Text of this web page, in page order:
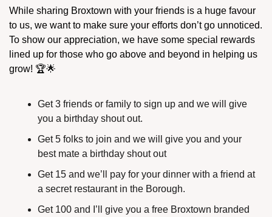
While sharing Broxtown with your friends is a huge favour
to us, we want to make sure your efforts don’t go unnoticed.
To show our appreciation, we have some special rewards
lined up for those who go above and beyond in helping us
grow! 🏆🌟
Get 3 friends or family to sign up and we will give
you a birthday shout out.
Get 5 folks to join and we will give you and your
best mate a birthday shout out
Get 15 and we’ll pay for your dinner with a friend at
a secret restaurant in the Borough.
Get 100 and I’ll give you a free Broxtown branded